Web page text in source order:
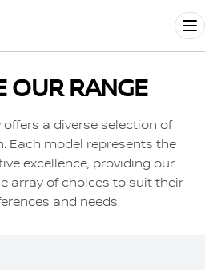
OUR RANGE
a diverse selection of
Each model represents the
excellence, providing our
array of choices to suit their
and needs.